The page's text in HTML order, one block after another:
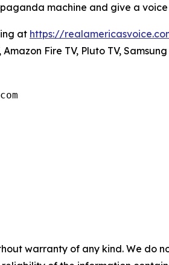
machine and give a
at https://
Fire TV, Pluto TV,
warranty of any kind. We